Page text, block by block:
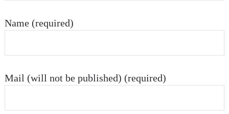
Name (required)
Mail (will not be published) (required)